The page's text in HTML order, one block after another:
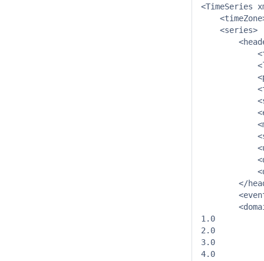
<TimeSeries
    <series>
</
1.0
2.0
3.0
4.0